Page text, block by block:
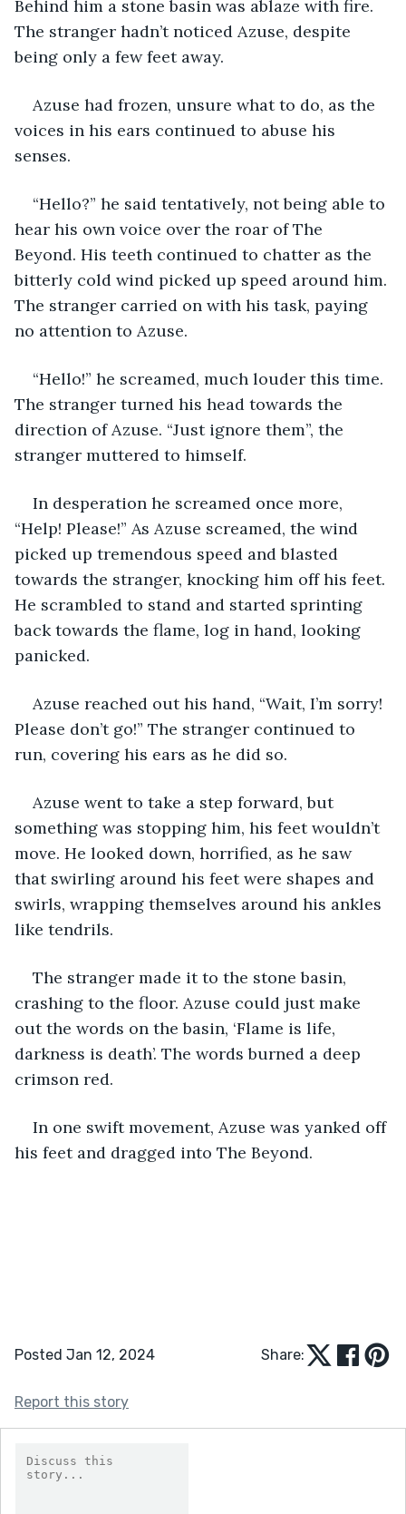
Behind him a stone basin was ablaze with fire.
The stranger hadn’t noticed Azuse, despite
being only a few feet away.
Azuse had frozen, unsure what to do, as the
voices in his ears continued to abuse his
senses.
“Hello?” he said tentatively, not being able to
hear his own voice over the roar of The
Beyond. His teeth continued to chatter as the
bitterly cold wind picked up speed around him.
The stranger carried on with his task, paying
no attention to Azuse.
“Hello!” he screamed, much louder this time.
The stranger turned his head towards the
direction of Azuse. “Just ignore them”, the
stranger muttered to himself.
In desperation he screamed once more,
“Help! Please!” As Azuse screamed, the wind
picked up tremendous speed and blasted
towards the stranger, knocking him off his feet.
He scrambled to stand and started sprinting
back towards the flame, log in hand, looking
panicked.
Azuse reached out his hand, “Wait, I’m sorry!
Please don’t go!” The stranger continued to
run, covering his ears as he did so.
Azuse went to take a step forward, but
something was stopping him, his feet wouldn’t
move. He looked down, horrified, as he saw
that swirling around his feet were shapes and
swirls, wrapping themselves around his ankles
like tendrils.
The stranger made it to the stone basin,
crashing to the floor. Azuse could just make
out the words on the basin, ‘Flame is life,
darkness is death’. The words burned a deep
crimson red.
In one swift movement, Azuse was yanked off
his feet and dragged into The Beyond.
Posted Jan 12, 2024 Share:
Report this story